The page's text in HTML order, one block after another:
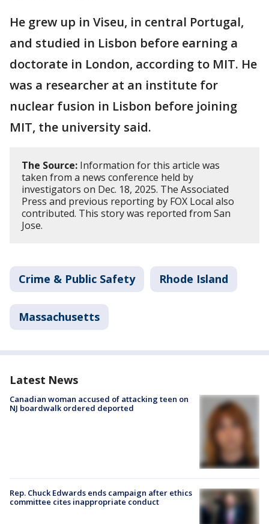
He grew up in Viseu, in central Portugal,
and studied in Lisbon before earning a
doctorate in London, according to MIT. He
was a researcher at an institute for
nuclear fusion in Lisbon before joining
MIT, the university said.
The Source: Information for this article was
taken from a news conference held by
investigators on Dec. 18, 2025. The Associated
Press and previous reporting by FOX Local also
contributed. This story was reported from San
Jose.
Crime & Public Safety Rhode Island
Massachusetts
Latest News
Canadian woman accused of attacking teen on
NJ boardwalk ordered deported
Rep. Chuck Edwards ends campaign after ethics
committee cites inappropriate conduct